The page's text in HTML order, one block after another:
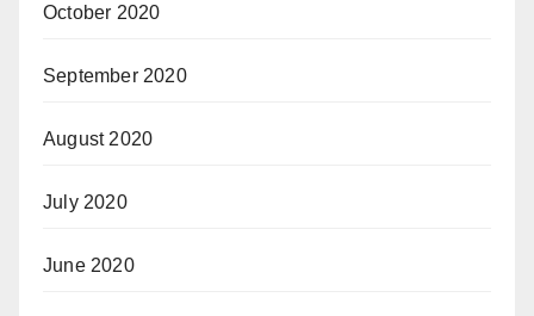
October 2020
September 2020
August 2020
July 2020
June 2020